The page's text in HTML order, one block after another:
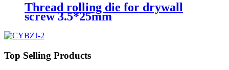
Thread rolling die for drywall
screw 3.5*25mm
Top Selling Products